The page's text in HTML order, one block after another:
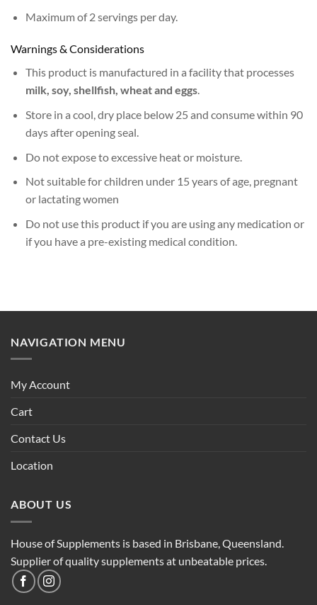
Maximum of 2 servings per day.
Warnings & Considerations
This product is manufactured in a facility that processes
milk, soy, shellfish, wheat and eggs.
Store in a cool, dry place below 25 and consume within 90
days after opening seal.
Do not expose to excessive heat or moisture.
Not suitable for children under 15 years of age, pregnant
or lactating women
Do not use this product if you are using any medication or
if you have a pre-existing medical condition.
NAVIGATION MENU
My Account
Cart
Contact Us
Location
ABOUT US
House of Supplements is based in Brisbane, Queensland.
Supplier of quality supplements at unbeatable prices.